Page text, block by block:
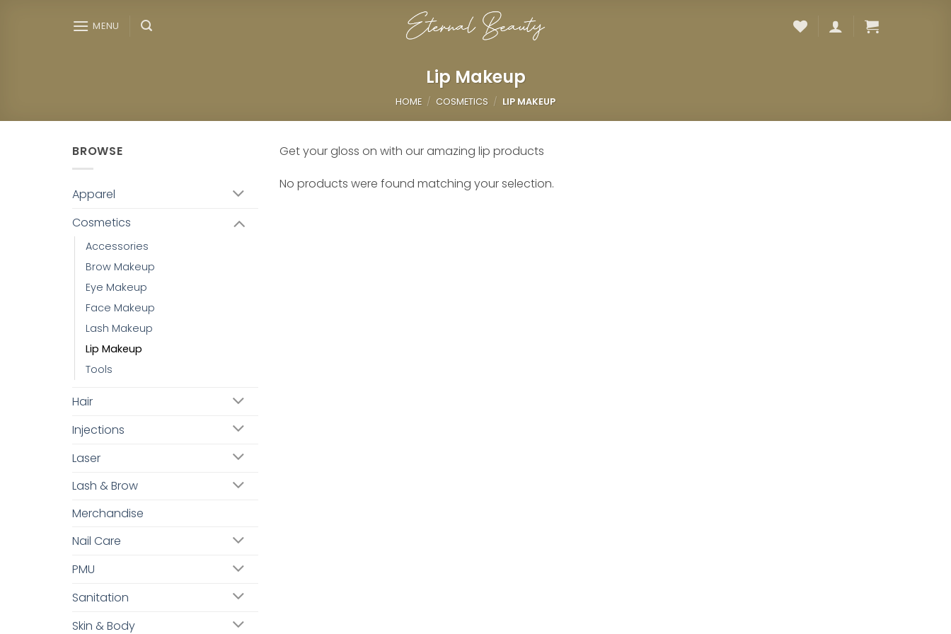
MENU
Lip Makeup
HOME / COSMETICS / LIP MAKEUP
BROWSE
Apparel
Cosmetics
Accessories
Brow Makeup
Eye Makeup
Face Makeup
Lash Makeup
Lip Makeup
Tools
Hair
Injections
Laser
Lash & Brow
Merchandise
Nail Care
PMU
Sanitation
Skin & Body
Get your gloss on with our amazing lip products
No products were found matching your selection.